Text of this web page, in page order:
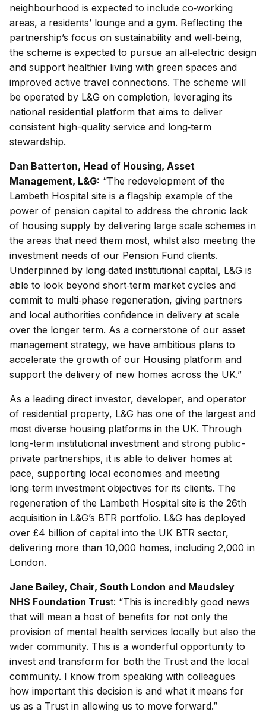
neighbourhood is expected to include co‑working
areas, a residents’ lounge and a gym. Reflecting the
partnership’s focus on sustainability and well‑being,
the scheme is expected to pursue an all‑electric design
and support healthier living with green spaces and
improved active travel connections. The scheme will
be operated by L&G on completion, leveraging its
national residential platform that aims to deliver
consistent high-quality service and long‑term
stewardship.
Dan Batterton, Head of Housing, Asset
Management, L&G: “The redevelopment of the
Lambeth Hospital site is a flagship example of the
power of pension capital to address the chronic lack
of housing supply by delivering large scale schemes in
the areas that need them most, whilst also meeting the
investment needs of our Pension Fund clients.
Underpinned by long‑dated institutional capital, L&G is
able to look beyond short‑term market cycles and
commit to multi‑phase regeneration, giving partners
and local authorities confidence in delivery at scale
over the longer term. As a cornerstone of our asset
management strategy, we have ambitious plans to
accelerate the growth of our Housing platform and
support the delivery of new homes across the UK.”
As a leading direct investor, developer, and operator
of residential property, L&G has one of the largest and
most diverse housing platforms in the UK. Through
long-term institutional investment and strong public-
private partnerships, it is able to deliver homes at
pace, supporting local economies and meeting
long‑term investment objectives for its clients. The
regeneration of the Lambeth Hospital site is the 26th
acquisition in L&G’s BTR portfolio. L&G has deployed
over £4 billion of capital into the UK BTR sector,
delivering more than 10,000 homes, including 2,000 in
London.
Jane Bailey, Chair, South London and Maudsley
NHS Foundation Trust: “This is incredibly good news
that will mean a host of benefits for not only the
provision of mental health services locally but also the
wider community. This is a wonderful opportunity to
invest and transform for both the Trust and the local
community. I know from speaking with colleagues
how important this decision is and what it means for
us as a Trust in allowing us to move forward.”